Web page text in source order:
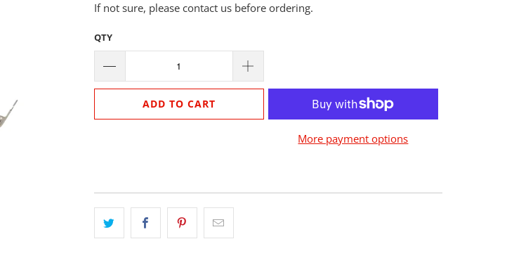
If not sure, please contact us before ordering.
QTY
ADD TO CART
More payment options